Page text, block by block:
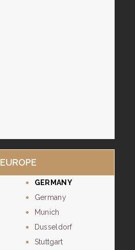
EUROPE
GERMANY
Germany
Munich
Dusseldorf
Stuttgart